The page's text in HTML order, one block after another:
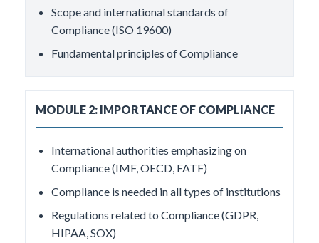
Scope and international standards of
Compliance (ISO 19600)
Fundamental principles of Compliance
MODULE 2: IMPORTANCE OF COMPLIANCE
International authorities emphasizing on
Compliance (IMF, OECD, FATF)
Compliance is needed in all types of institutions
Regulations related to Compliance (GDPR,
HIPAA, SOX)